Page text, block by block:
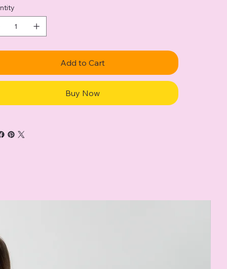
Add to Cart
Buy Now